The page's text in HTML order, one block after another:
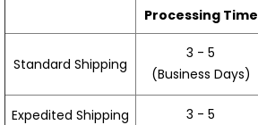
Processing Time
Standard Shipping
3 - 5
(Business Days)
Expedited Shipping
3 - 5